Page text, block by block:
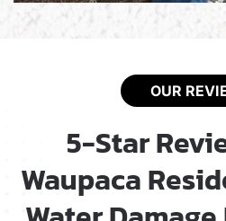
OUR
5-Star
Waupaca